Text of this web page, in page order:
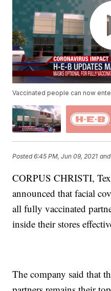
Vaccinated people can now
Posted6:45 PM, Jun 09, 2021
CORPUS CHRISTI,
announced that facial
all fully vaccinated
inside their stores
The company said that